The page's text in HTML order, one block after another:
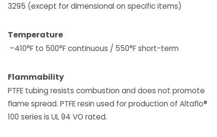
3295 (except for dimensional on specific items)
Temperature
–410°F to 500°F continuous / 550°F short-term
Flammability
PTFE tubing resists combustion and does not promote
flame spread. PTFE resin used for production of Altaflo®
100 series is UL 94 VO rated.